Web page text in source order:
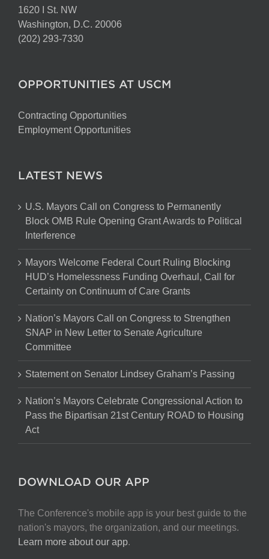
1620 I St. NW
Washington, D.C. 20006
(202) 293-7330
OPPORTUNITIES AT USCM
Contracting Opportunities
Employment Opportunities
LATEST NEWS
U.S. Mayors Call on Congress to Permanently
Block OMB Rule Opening Grant Awards to Political
Interference
Mayors Welcome Federal Court Ruling Blocking
HUD’s Homelessness Funding Overhaul, Call for
Certainty on Continuum of Care Grants
Nation’s Mayors Call on Congress to Strengthen
SNAP in New Letter to Senate Agriculture
Committee
Statement on Senator Lindsey Graham’s Passing
Nation’s Mayors Celebrate Congressional Action to
Pass the Bipartisan 21st Century ROAD to Housing
Act
DOWNLOAD OUR APP
The Conference's mobile app is your best guide to the
nation's mayors, the organization, and our meetings.
Learn more about our app.